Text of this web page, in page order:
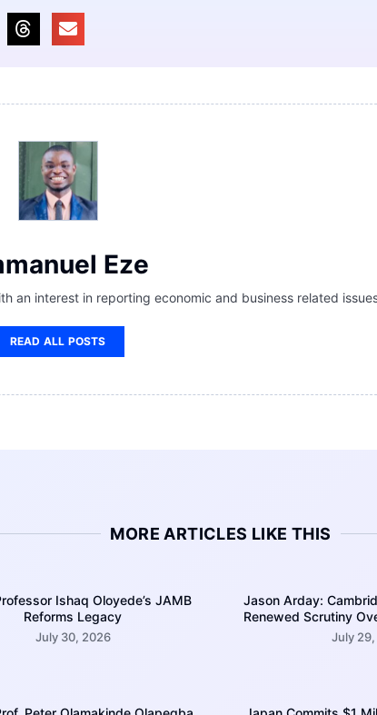
Eze
an interest in reporting economic and business related
READ ALL POSTS
MORE ARTICLES LIKE THIS
Ishaq Oloyede’s JAMB
Reforms Legacy
July 30, 2026
Jason Arday:
Renewed Scrutiny
July